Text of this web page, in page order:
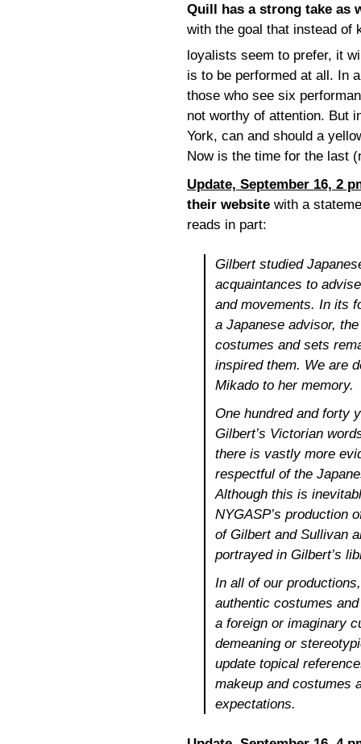
Quill has a strong take as
with the goal that instead of
loyalists seem to prefer, it
is to be performed at all. In
those who see six
not worthy of attention. But
York, can and should a
Now is the time for the last
Update, September 16, 2
their website with a
reads in part:
Gilbert studied
acquaintances to
and movements. In its
a Japanese advisor,
costumes and sets
inspired them. We are
Mikado to her memory.
One hundred and forty
Gilbert’s Victorian
there is vastly more
respectful of the
Although this is
NYGASP’s production
of Gilbert and Sullivan
portrayed in Gilbert’s
In all of our
authentic costumes
a foreign or imaginary
demeaning or
update topical
makeup and costumes
expectations.